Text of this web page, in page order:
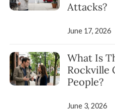
Attacks?
June 17, 2026
What Is
Rockville
People?
June 3, 2026